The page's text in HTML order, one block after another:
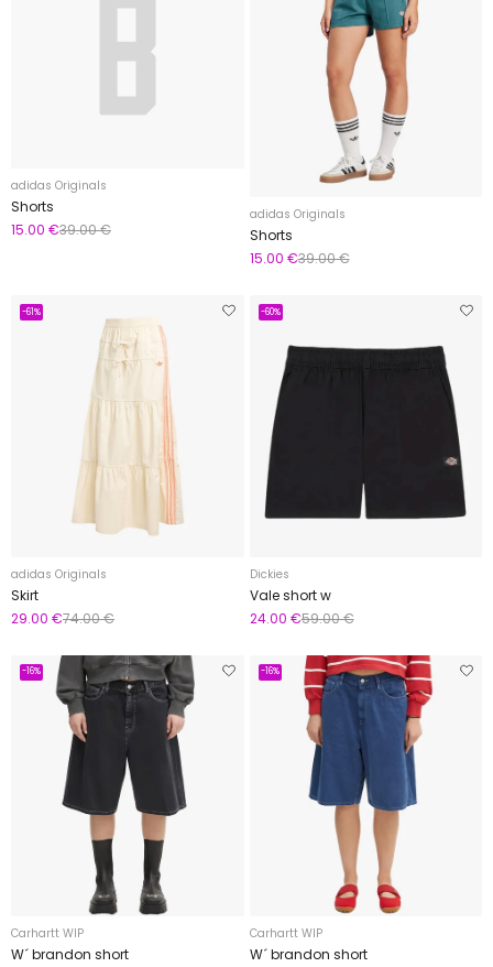
adidas Originals
Shorts
15.00 €39.00 €
adidas Originals
Shorts
15.00 €39.00 €
-61%
adidas Originals
Skirt
29.00 €74.00 €
-60%
Dickies
Vale short w
24.00 €59.00 €
-16%
Carhartt WIP
W´ brandon short
-16%
Carhartt WIP
W´ brandon short